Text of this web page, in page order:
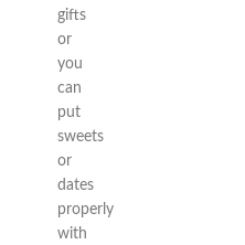
gifts
or
you
can
put
sweets
or
dates
properly
with